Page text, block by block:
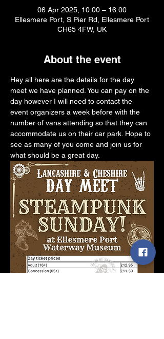
06 Apr 2025, 10:00 – 16:00
Ellesmere Port, S Pier Rd, Ellesmere Port
CH65 4FW, UK
About the event
Hey all here are the details for the day
meet we have planned. You can pay on the
day however I will need to contact the
event organizers a week before with the
number of vans attending so that they can
accommodate us on their car park. Hope to
see as many of you come and join us for
what should be a great day.